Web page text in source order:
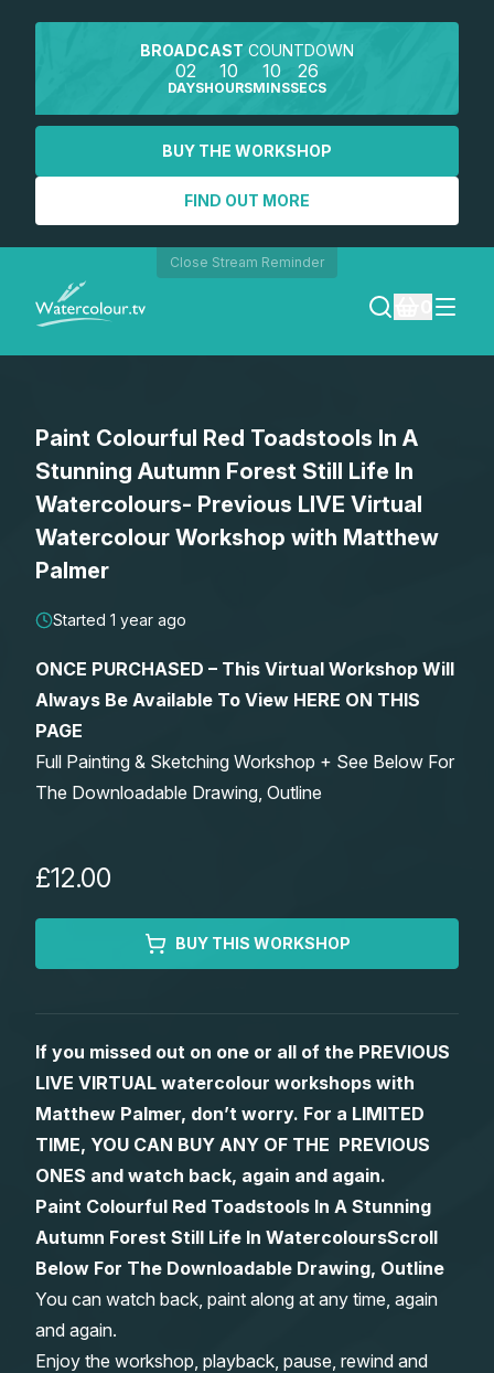
BROADCAST COUNTDOWN
02
DAYS
10
HOURS
10
MINS
26
SECS
BUY THE WORKSHOP
FIND OUT MORE
Close Stream Reminder
SEARCH
REGISTER
Lessons
Watercolour Paints
Watercolour Brushes
Art Books
Retreats
Worksheets
Members Gallery
Paint Colourful Red Toadstools In A
Stunning Autumn Forest Still Life In
Watercolours- Previous LIVE Virtual
Watercolour Workshop with Matthew
Palmer
Started 1 year ago
ONCE PURCHASED – This Virtual Workshop Will
Always Be Available To View HERE ON THIS
PAGE
Full Painting & Sketching Workshop + See Below For
The Downloadable Drawing, Outline
£12.00
BUY THIS WORKSHOP
If you missed out on one or all of the PREVIOUS
LIVE VIRTUAL watercolour workshops with
Matthew Palmer, don’t worry. For a LIMITED
TIME, YOU CAN BUY ANY OF THE PREVIOUS
ONES and watch back, again and again.
Paint Colourful Red Toadstools In A Stunning
Autumn Forest Still Life In WatercoloursScroll
Below For The Downloadable Drawing, Outline
You can watch back, paint along at any time, again
and again.
Enjoy the workshop, playback, pause, rewind and